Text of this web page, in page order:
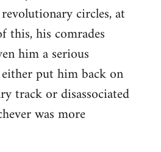
circles, at
his comrades
him a serious
put him back on
track or disassociated
was more